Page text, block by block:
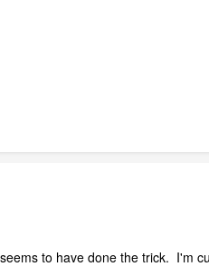
to have done the trick. I'm